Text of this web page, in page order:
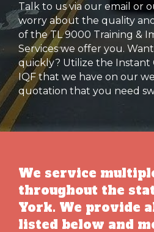
Talk to us via our email or
worry about the quality
of the TL 9000 Training &
Services we offer you.
quickly? Utilize the Instant
IQF that we have on our
quotation that you need
We service
throughout the
York. We provide
listed below and